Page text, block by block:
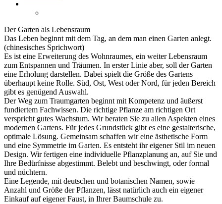
Der Garten als Lebensraum
Das Leben beginnt mit dem Tag, an dem man einen Garten anlegt.
(chinesisches Sprichwort)
Es ist eine Erweiterung des Wohnraumes, ein weiter Lebensraum
zum Entspannen und Träumen. In erster Linie aber, soll der Garten
eine Erholung darstellen. Dabei spielt die Größe des Gartens
überhaupt keine Rolle. Süd, Ost, West oder Nord, für jeden Bereich
gibt es genügend Auswahl.
Der Weg zum Traumgarten beginnt mit Kompetenz und äußerst
fundiertem Fachwissen. Die richtige Pflanze am richtigen Ort
verspricht gutes Wachstum. Wir beraten Sie zu allen Aspekten eines
modernen Gartens. Für jedes Grundstück gibt es eine gestalterische,
optimale Lösung. Gemeinsam schaffen wir eine ästhetische Form
und eine Symmetrie im Garten. Es entsteht ihr eigener Stil im neuen
Design. Wir fertigen eine individuelle Pflanzplanung an, auf Sie und
Ihre Bedürfnisse abgestimmt. Belebt und beschwingt, oder formal
und nüchtern.
Eine Legende, mit deutschen und botanischen Namen, sowie
Anzahl und Größe der Pflanzen, lässt natürlich auch ein eigener
Einkauf auf eigener Faust, in Ihrer Baumschule zu.